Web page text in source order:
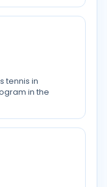
tennis in
in the